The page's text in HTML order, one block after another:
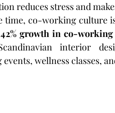
reduces stress and
time, co-working culture
42% growth in co-working
interior
wellness classes,